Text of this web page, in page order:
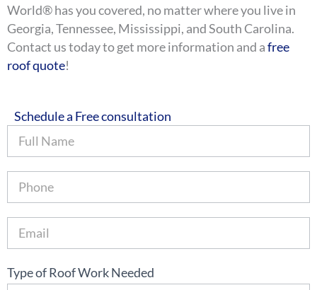
World® has you covered, no matter where you live in
Georgia, Tennessee, Mississippi, and South Carolina.
Contact us today to get more information and afree
roof quote!
Schedule a Free consultation
o
O
n
Type of Roof Work Needed